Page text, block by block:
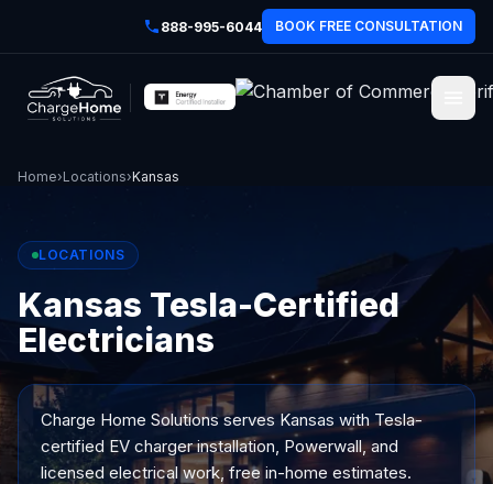
888-995-6044 BOOK FREE CONSULTATION
Home›Locations›Kansas
LOCATIONS
Kansas Tesla-Certified
Electricians
Charge Home Solutions servesKansas with Tesla-
certified EV charger installation, Powerwall, and
licensed electrical work, free in-home estimates.